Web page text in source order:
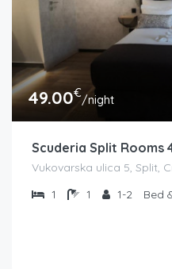
49.00€/night
Scuderia Split Rooms
Vukovarska ulica 5, Split,
1
1 1-2 Bed